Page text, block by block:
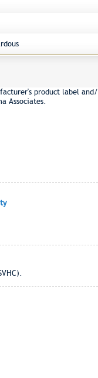
product label
Associates.